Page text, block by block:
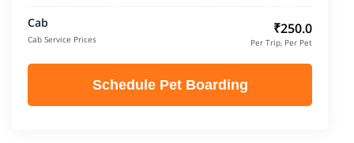
Cab
Cab Service Prices
₹250.0
Per Trip, Per Pet
Schedule Pet Boarding